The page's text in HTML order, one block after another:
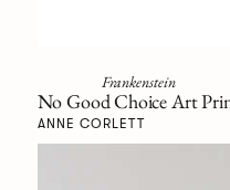
Frankenstein
No Good Choice Art
ANNE CORLETT